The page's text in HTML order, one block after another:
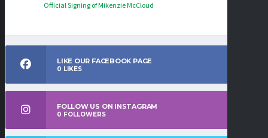
Official Signing of Mikenzie McCloud
LIKE OUR FACEBOOK PAGE
0 LIKES
FOLLOW US ON INSTAGRAM
0 FOLLOWERS